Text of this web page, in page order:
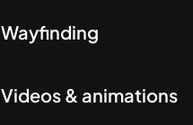
Wayfinding
Videos & animations